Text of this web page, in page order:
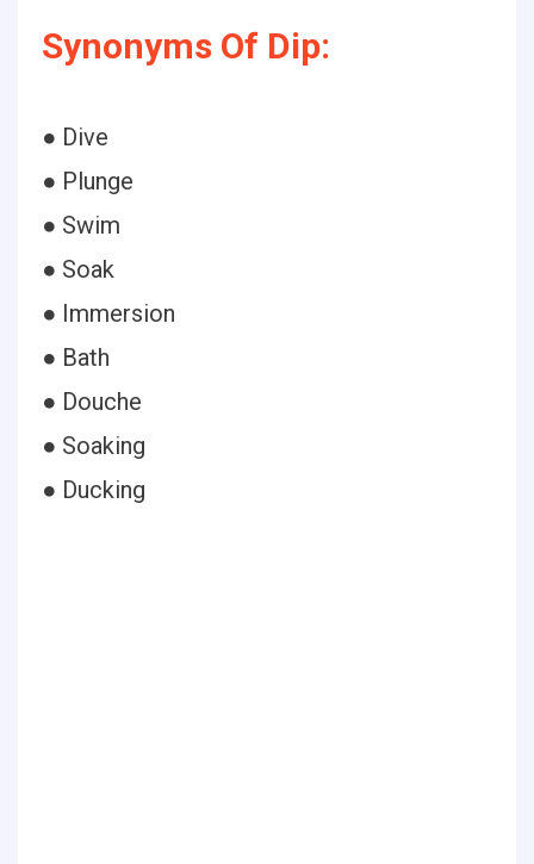
Synonyms Of Dip:
● Dive
● Plunge
● Swim
● Soak
● Immersion
● Bath
● Douche
● Soaking
● Ducking